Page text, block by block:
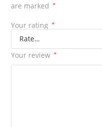
are marked
*
Your rating *
Your review *